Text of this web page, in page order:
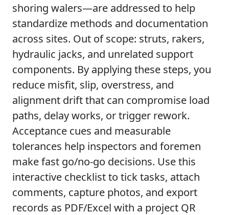
shoring walers—are addressed to help
standardize methods and documentation
across sites. Out of scope: struts, rakers,
hydraulic jacks, and unrelated support
components. By applying these steps, you
reduce misfit, slip, overstress, and
alignment drift that can compromise load
paths, delay works, or trigger rework.
Acceptance cues and measurable
tolerances help inspectors and foremen
make fast go/no-go decisions. Use this
interactive checklist to tick tasks, attach
comments, capture photos, and export
records as PDF/Excel with a project QR